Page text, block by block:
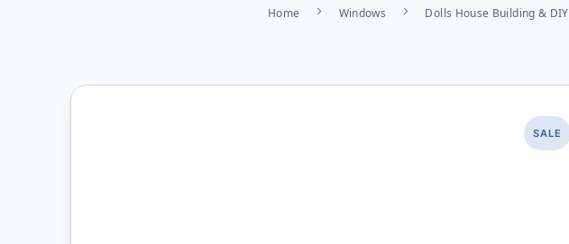
Home Windows Dolls House Building & DIY
SALE